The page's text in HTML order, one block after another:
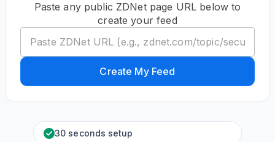
Paste any public ZDNet page URL below to
create your feed
Create My Feed
30 seconds setup